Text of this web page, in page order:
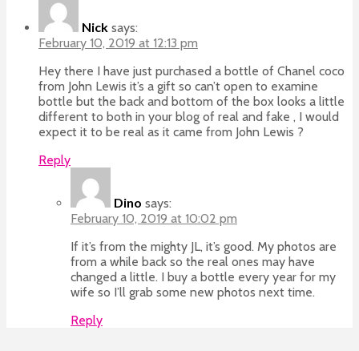
Nick says:
February 10, 2019 at 12:13 pm
Hey there I have just purchased a bottle of Chanel coco
from John Lewis it’s a gift so can’t open to examine
bottle but the back and bottom of the box looks a little
different to both in your blog of real and fake , I would
expect it to be real as it came from John Lewis ?
Reply
Dino says:
February 10, 2019 at 10:02 pm
If it’s from the mighty JL, it’s good. My photos are
from a while back so the real ones may have
changed a little. I buy a bottle every year for my
wife so I’ll grab some new photos next time.
Reply